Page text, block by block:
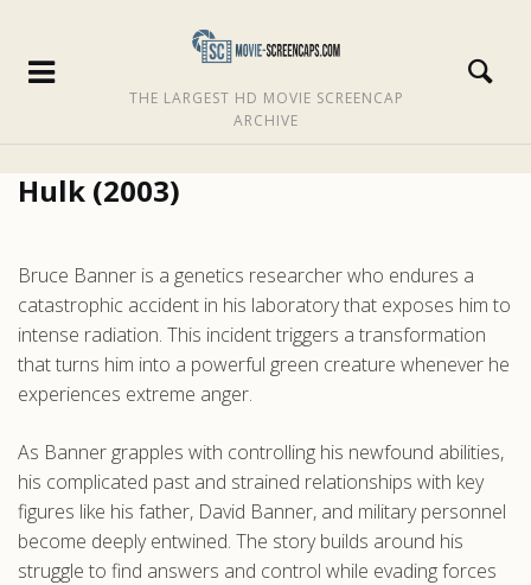
THE LARGEST HD MOVIE SCREENCAP
ARCHIVE
Hulk (2003)
Bruce Banner is a genetics researcher who endures a
catastrophic accident in his laboratory that exposes him to
intense radiation. This incident triggers a transformation
that turns him into a powerful green creature whenever he
experiences extreme anger.
As Banner grapples with controlling his newfound abilities,
his complicated past and strained relationships with key
figures like his father, David Banner, and military personnel
become deeply entwined. The story builds around his
struggle to find answers and control while evading forces